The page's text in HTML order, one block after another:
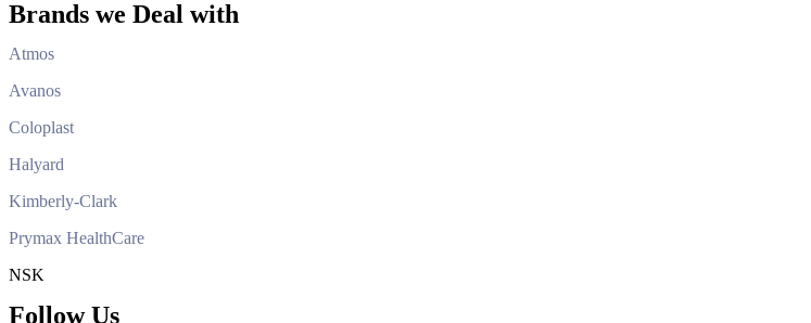
Brands we Deal with
Atmos
Avanos
Coloplast
Halyard
Kimberly-Clark
Prymax HealthCare
NSK
Follow Us